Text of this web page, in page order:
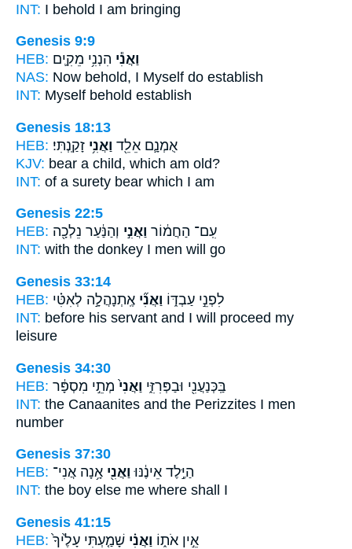
INT: I behold I am bringing
Genesis 9:9
HEB:
וַאֲנִ֕י הִנְנִ֥י מֵקִ֛ים
NAS: Now behold, I Myself do establish
INT: Myself behold establish
Genesis 18:13
HEB:
אֻמְנָ֛ם אֵלֵ֖ד וַאֲנִ֥י זָקַֽנְתִּי׃
KJV: bear a child, which am old?
INT: of a surety bear which I am
Genesis 22:5
HEB:
עִֽם־ הַחֲמ֔וֹר וַאֲנִ֣י וְהַנַּ֔עַר נֵלְכָ֖ה
INT: with the donkey I men will go
Genesis 33:14
HEB:
לִפְנֵ֣י עַבְדּ֑וֹ וַאֲנִ֞י אֶֽתְנָהֲלָ֣ה לְאִטִּ֗י
INT: before his servant and I will proceed my
leisure
Genesis 34:30
HEB:
בַּֽכְּנַעֲנִ֖י וּבַפְּרִזִּ֑י וַאֲנִי֙ מְתֵ֣י מִסְפָּ֔ר
INT: the Canaanites and the Perizzites I men
number
Genesis 37:30
HEB:
הַיֶּ֣לֶד אֵינֶ֔נּוּ וַאֲנִ֖י אָ֥נָה אֲנִי־
INT: the boy else me where shall I
Genesis 41:15
HEB:
אֵ֣ין אֹת֑וֹ וַאֲנִ֗י שָׁמַ֤עְתִּי עָלֶ֙יךָ֙